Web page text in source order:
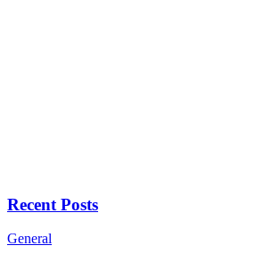
Recent Posts
General